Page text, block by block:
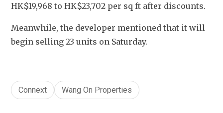
HK$19,968 to HK$23,702 per sq ft after discounts.
Meanwhile, the developer mentioned that it will
begin selling 23 units on Saturday.
Connext Wang On Properties